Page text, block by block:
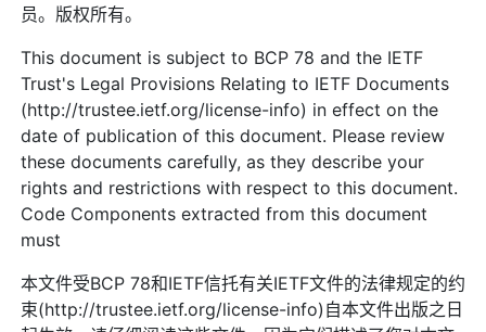
员。版权所有。
This document is subject to BCP 78 and the IETF
Trust's Legal Provisions Relating to IETF Documents
(http://trustee.ietf.org/license-info) in effect on the
date of publication of this document. Please review
these documents carefully, as they describe your
rights and restrictions with respect to this document.
Code Components extracted from this document
must
本文件受BCP 78和IETF信托有关IETF文件的法律规定的约
束(http://trustee.ietf.org/license-info)自本文件出版之日